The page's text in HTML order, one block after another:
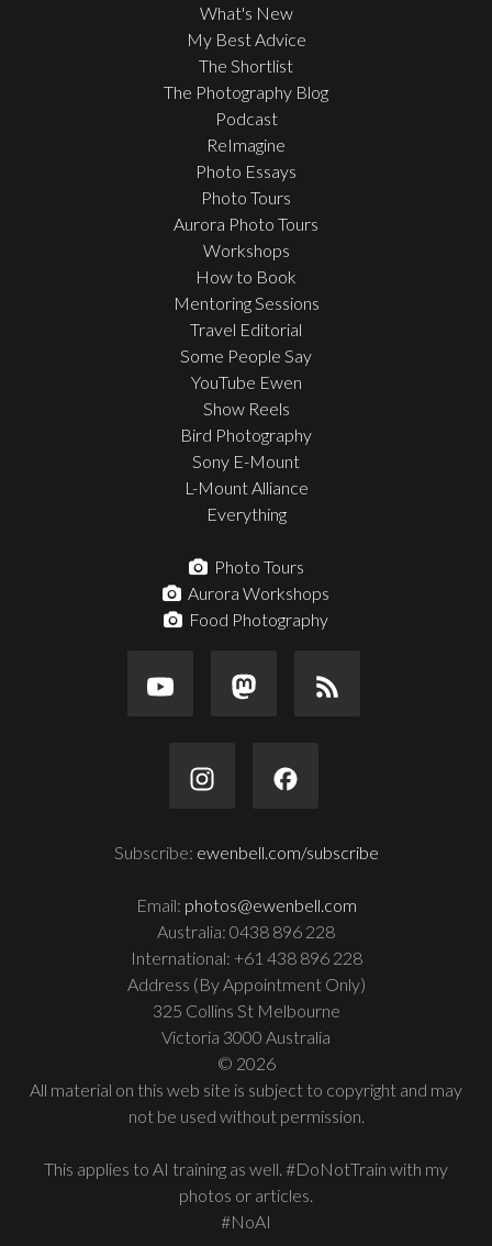
What's New
My Best Advice
The Shortlist
The Photography Blog
Podcast
ReImagine
Photo Essays
Photo Tours
Aurora Photo Tours
Workshops
How to Book
Mentoring Sessions
Travel Editorial
Some People Say
YouTube Ewen
Show Reels
Bird Photography
Sony E-Mount
L-Mount Alliance
Everything
Photo Tours
Aurora Workshops
Food Photography
Subscribe: ewenbell.com/subscribe
Email: photos@ewenbell.com
Australia: 0438 896 228
International: +61 438 896 228
Address (By Appointment Only)
325 Collins St Melbourne
Victoria 3000 Australia
© 2026
All material on this web site is subject to copyright and may
not be used without permission.
This applies to AI training as well. #DoNotTrain with my
photos or articles.
#NoAI